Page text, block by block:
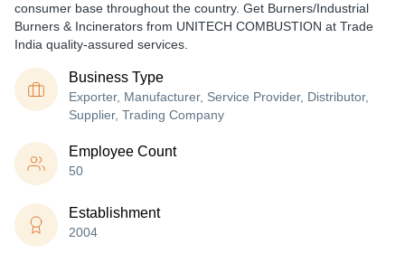
consumer base throughout the country. Get Burners/Industrial
Burners & Incinerators from UNITECH COMBUSTION at Trade
India quality-assured services.
Business Type
Exporter, Manufacturer, Service Provider, Distributor,
Supplier, Trading Company
Employee Count
50
Establishment
2004